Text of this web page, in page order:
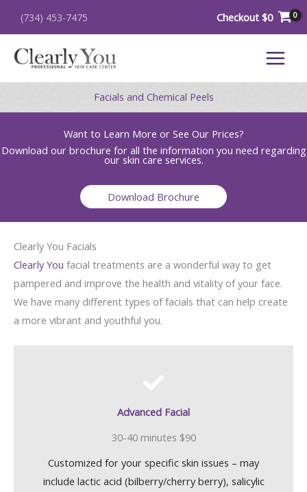
content
(734) 453-7475 Checkout $0
Facials and Chemical Peels
Want to Learn More or See Our Prices?
Download our brochure for all the information you need regarding
our skin care services.
Download Brochure
Clearly You Facials
Clearly You facial treatments are a wonderful way to get
pampered and improve the health and vitality of your face.
We have many different types of facials that can help create
a more vibrant and youthful you.
Advanced Facial
30-40 minutes $90
Customized for your specific skin issues – may
include lactic acid (bilberry/cherry berry), salicylic